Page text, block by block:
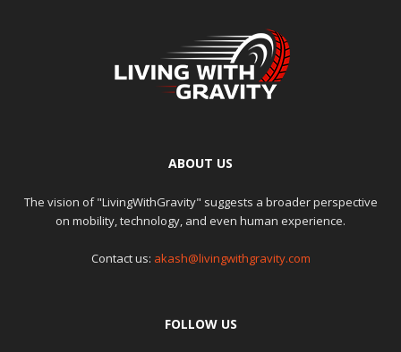
ABOUT US
The vision of "LivingWithGravity" suggests a broader perspective
on mobility, technology, and even human experience.
Contact us: akash@livingwithgravity.com
FOLLOW US